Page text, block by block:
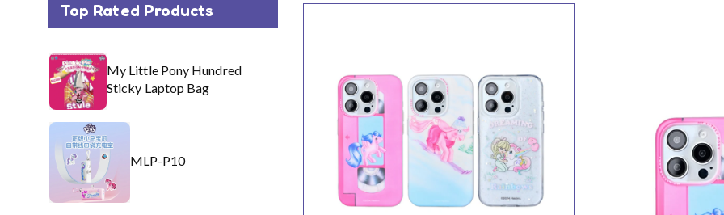
Top Rated Products
My Little Pony Hundred
Sticky Laptop Bag
Ear BT Headset
MLP-P10 My Little Pony Hairdryer